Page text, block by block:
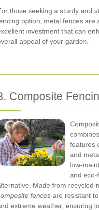
those seeking a sturdy and
option, metal fences are
investment that can
appeal of your garden.
Composite
features
and
low-
and eco-
Made from recycled
fences are resistant
extreme weather, ensuring